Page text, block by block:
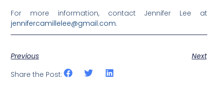
For more information, contact Jennifer Lee at
jennifercamillelee@gmail.com.
Previous
Next
Share the Post: